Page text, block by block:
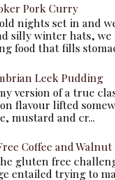
Pork Curry
nights set in and
silly winter hats,
food that fills
Leek Pudding
version of a true
flavour lifted
mustard and cr...
Coffee and Walnut
gluten free
entailed trying to